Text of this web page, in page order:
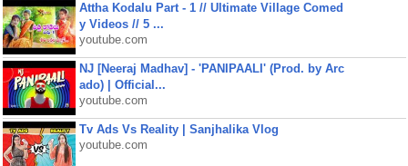
Attha Kodalu Part - 1 // Ultimate Village Comed
y Videos // 5 ...
youtube.com
NJ [Neeraj Madhav] - 'PANIPAALI' (Prod. by Arc
ado) | Official...
youtube.com
Tv Ads Vs Reality | Sanjhalika Vlog
youtube.com